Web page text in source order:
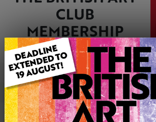
CLUB
MEMBERSHIP
PACKAGE
Create your online art gallery
Showcase your artwork
Sell your artwork commission-free